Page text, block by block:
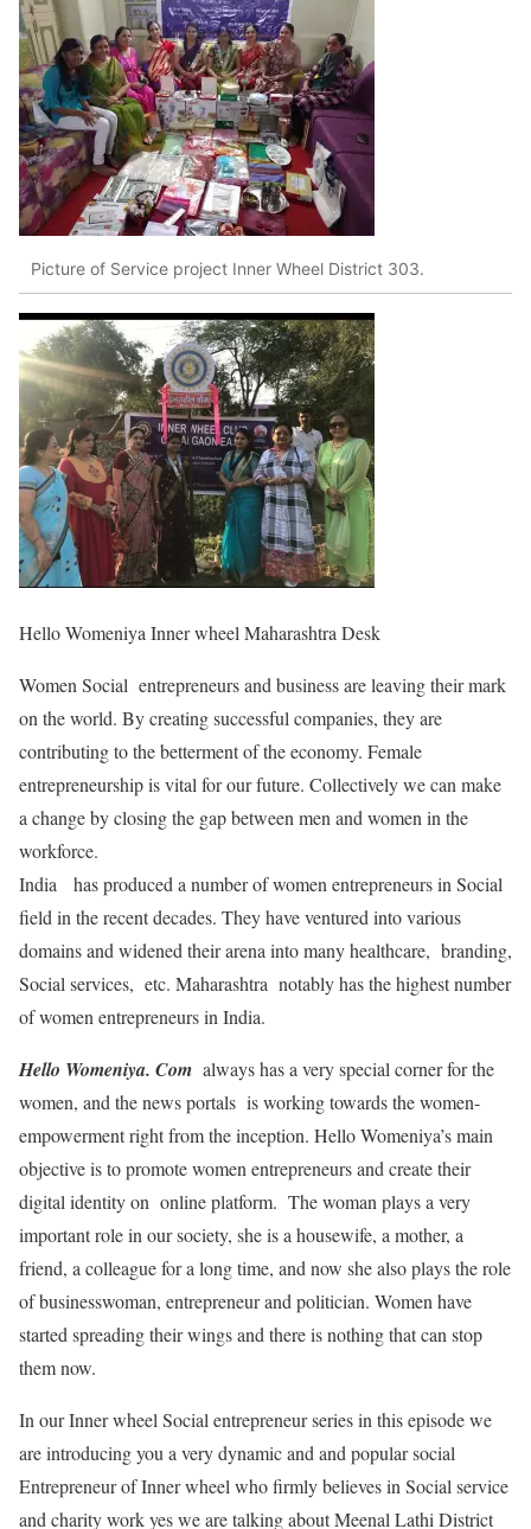
Picture of Service project Inner Wheel District 303.
Hello Womeniya Inner wheel Maharashtra Desk
Women Social entrepreneurs and business are leaving their mark
on the world. By creating successful companies, they are
contributing to the betterment of the economy. Female
entrepreneurship is vital for our future. Collectively we can make
a change by closing the gap between men and women in the
workforce.
India has produced a number of women entrepreneurs in Social
field in the recent decades. They have ventured into various
domains and widened their arena into many healthcare, branding,
Social services, etc. Maharashtra notably has the highest number
of women entrepreneurs in India.
Hello Womeniya. Com always has a very special corner for the
women, and the news portals is working towards the women-
empowerment right from the inception. Hello Womeniya’s main
objective is to promote women entrepreneurs and create their
digital identity on online platform. The woman plays a very
important role in our society, she is a housewife, a mother, a
friend, a colleague for a long time, and now she also plays the role
of businesswoman, entrepreneur and politician. Women have
started spreading their wings and there is nothing that can stop
them now.
In our Inner wheel Social entrepreneur series in this episode we
are introducing you a very dynamic and and popular social
Entrepreneur of Inner wheel who firmly believes in Social service
and charity work yes we are talking about Meenal Lathi District